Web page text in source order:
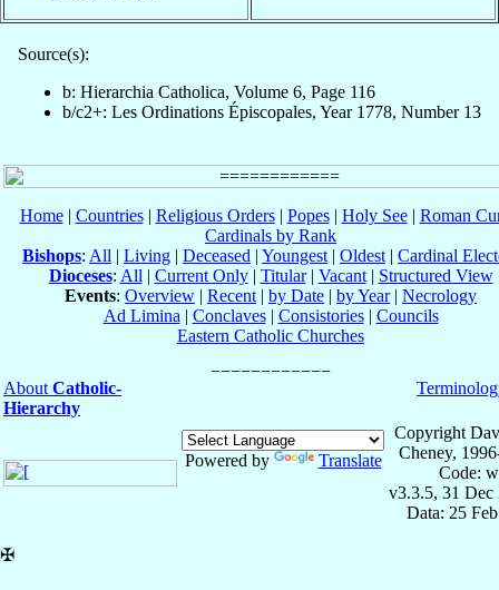
Source(s):
b: Hierarchia Catholica, Volume 6, Page 116
b/c2+: Les Ordinations Épiscopales, Year 1778, Number 13
Home| Countries| Religious Orders| Popes| Holy See| Roman
Cardinals by Rank
Bishops: All | Living | Deceased | Youngest | Oldest | Cardinal
Dioceses: All | Current Only| Titular| Vacant| Structured View
Events: Overview | Recent | by Date | by Year| Necrology
Ad Limina | Conclaves| Consistories| Councils
Eastern Catholic Churches
About Catholic-
Hierarchy
Powered by Translate
Copyright
Cheney,
Code:
v3.3.5, 31 Dec
Data: 25
✠